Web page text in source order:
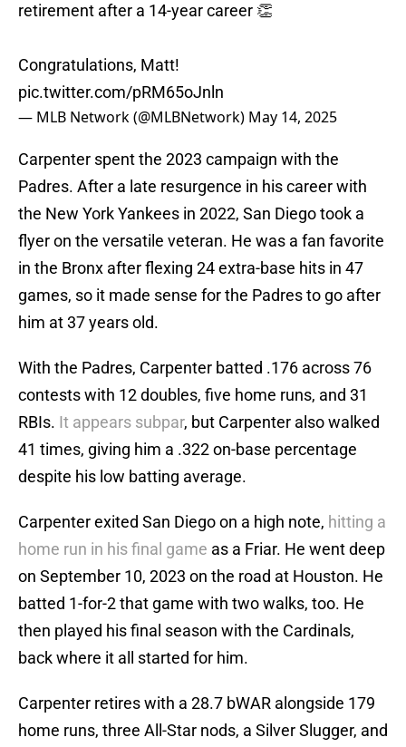
retirement after a 14-year career 👏
Congratulations, Matt!
pic.twitter.com/pRM65oJnln
— MLB Network (@MLBNetwork) May 14, 2025
Carpenter spent the 2023 campaign with the
Padres. After a late resurgence in his career with
the New York Yankees in 2022, San Diego took a
flyer on the versatile veteran. He was a fan favorite
in the Bronx after flexing 24 extra-base hits in 47
games, so it made sense for the Padres to go after
him at 37 years old.
With the Padres, Carpenter batted .176 across 76
contests with 12 doubles, five home runs, and 31
RBIs. It appears subpar, but Carpenter also walked
41 times, giving him a .322 on-base percentage
despite his low batting average.
Carpenter exited San Diego on a high note, hitting a
home run in his final game as a Friar. He went deep
on September 10, 2023 on the road at Houston. He
batted 1-for-2 that game with two walks, too. He
then played his final season with the Cardinals,
back where it all started for him.
Carpenter retires with a 28.7 bWAR alongside 179
home runs, three All-Star nods, a Silver Slugger, and